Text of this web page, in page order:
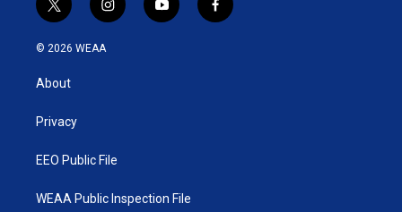
t
w
i
t
e
i
n
y
o
f
a
© 2026 WEAA
About
Privacy
EEO Public File
WEAA Public Inspection File